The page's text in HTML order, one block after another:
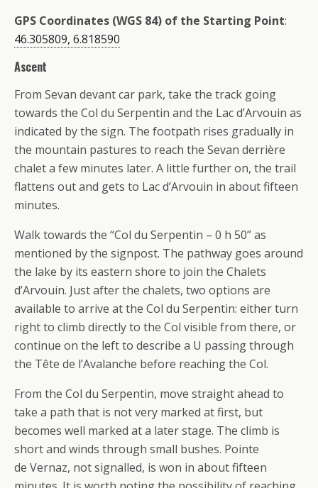
GPS Coordinates (WGS 84) of the Starting Point:
46.305809, 6.818590
Ascent
From Sevan devant car park, take the track going
towards the Col du Serpentin and the Lac d’Arvouin as
indicated by the sign. The footpath rises gradually in
the mountain pastures to reach the Sevan derrière
chalet a few minutes later. A little further on, the trail
flattens out and gets to Lac d’Arvouin in about fifteen
minutes.
Walk towards the “Col du Serpentin – 0 h 50” as
mentioned by the signpost. The pathway goes around
the lake by its eastern shore to join the Chalets
d’Arvouin. Just after the chalets, two options are
available to arrive at the Col du Serpentin: either turn
right to climb directly to the Col visible from there, or
continue on the left to describe a U passing through
the Tête de l’Avalanche before reaching the Col.
From the Col du Serpentin, move straight ahead to
take a path that is not very marked at first, but
becomes well marked at a later stage. The climb is
short and winds through small bushes. Pointe
de Vernaz, not signalled, is won in about fifteen